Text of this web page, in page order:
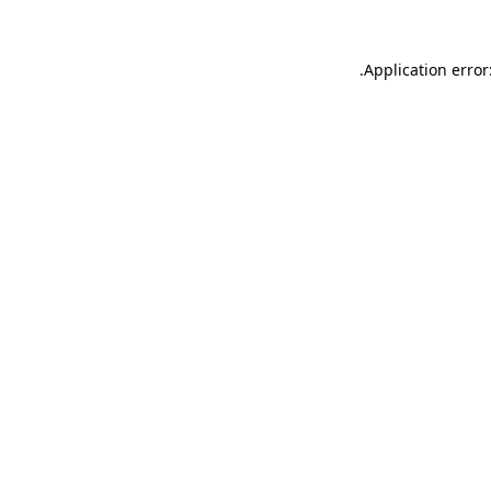
Application
.